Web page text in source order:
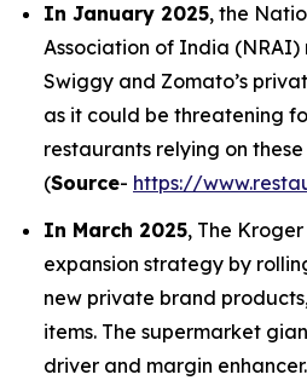
In January 2025, the
Association of India (NRAI)
Swiggy and Zomato’s
as it could be threatening
restaurants relying on
(Source- https://
In March 2025, The
expansion strategy by
new private brand
items. The supermarket
driver and margin